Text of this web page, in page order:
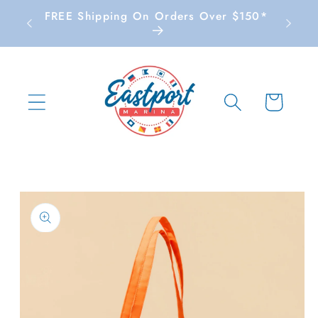
Skip to
content
FREE Shipping On Orders Over $150*
Cart
product
information